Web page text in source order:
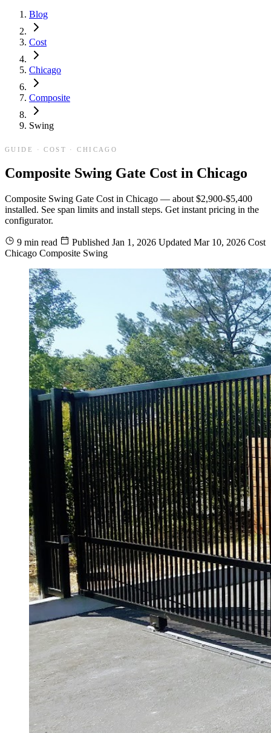
Blog
Cost
Chicago
Composite
Swing
GUIDE · COST · CHICAGO
Composite Swing Gate Cost in Chicago
Composite Swing Gate Cost in Chicago — about $2,900-$5,400
installed. See span limits and install steps. Get instant pricing in the
configurator.
9 min read Published Jan 1, 2026 Updated Mar 10, 2026 Cost
Chicago Composite Swing